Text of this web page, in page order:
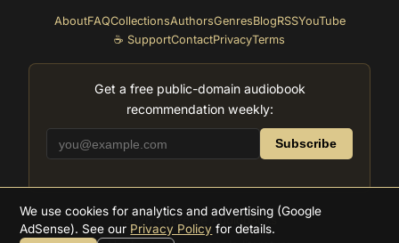
AboutFAQCollectionsAuthorsGenresBlogRSSYouTube
☕ SupportContactPrivacyTerms
Get a free public-domain audiobook
recommendation weekly:
Subscribe
2026Supreme Audiobooks
We use cookies for analytics and advertising (Google
AdSense). See our Privacy Policy for details.